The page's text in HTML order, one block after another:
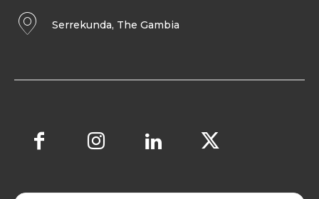
Serrekunda, The Gambia